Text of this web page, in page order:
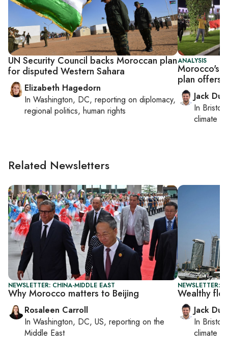
UN Security Council backs Moroccan plan
for disputed Western Sahara
Elizabeth Hagedorn
In Washington, DC, reporting on diplomacy,
regional politics, human rights
ANALYSIS
Morocco's
plan offers
Jack
In Bristol
climate
Related Newsletters
NEWSLETTER: CHINA-MIDDLE EAST
Why Morocco matters to Beijing
Rosaleen Carroll
In Washington, DC, US, reporting on the
Middle East
NEWSLETTER:
Wealthy
Jack
In Bristol
climate